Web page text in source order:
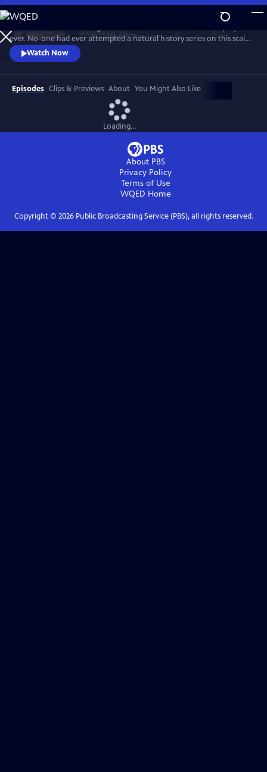
Skip
to
Main
Content
WatchPreview
ever. No-one had ever attempted a natural history series on this scale
before. His reputation was on the line. This is the story behind TV’s first
wildlife blockbuster, Life on Earth.
Watch Now
Episodes Clips & Previews About You Might Also Like
Loading...
About PBS
Privacy Policy
Terms of Use
WQED Home
Copyright © 2026Public Broadcasting Service (PBS), all rights reserved.